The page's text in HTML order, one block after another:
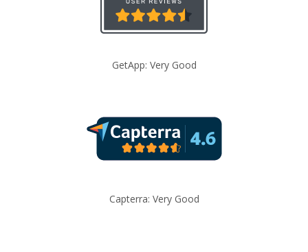
GetApp: Very Good
Capterra: Very Good